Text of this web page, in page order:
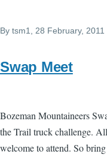
By tsm1, 28 February, 2011
Swap Meet
Bozeman Mountaineers
the Trail truck challenge.
welcome to attend. So